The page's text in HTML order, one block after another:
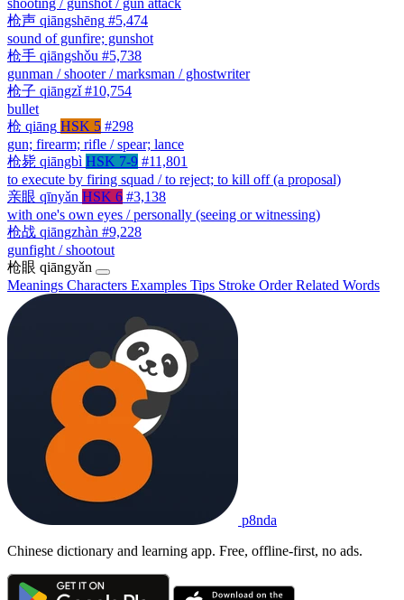
枪声 qiāngshēng #5,474
sound of gunfire; gunshot
枪手 qiāngshǒu #5,738
gunman / shooter / marksman / ghostwriter
枪子 qiāngzǐ #10,754
bullet
枪 qiāng HSK 5 #298
gun; firearm; rifle / spear; lance
枪毙 qiāngbì HSK 7-9 #11,801
to execute by firing squad / to reject; to kill off (a proposal)
亲眼 qīnyǎn HSK 6 #3,138
with one's own eyes / personally (seeing or witnessing)
枪战 qiāngzhàn #9,228
gunfight / shootout
枪眼 qiāngyǎn
Meanings Characters Examples Tips Stroke OrderRelated Words
p8nda
Chinese dictionary and learning app. Free, offline-first, no ads.